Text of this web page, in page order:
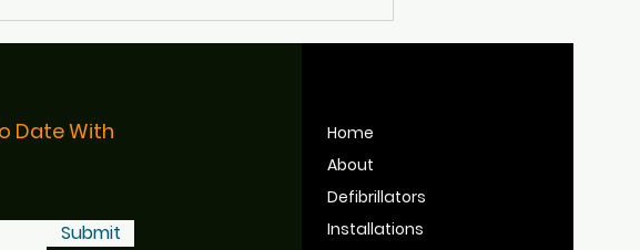
Bristol's Defibrillators
Date With
Submit
Home
About
Defibrillators
Installations